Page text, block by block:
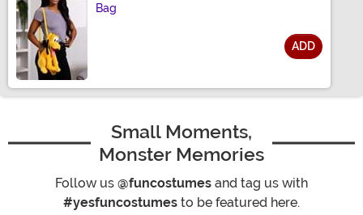
Bag
ADD
Small Moments,
Monster Memories
Follow us @funcostumes and tag us with
#yesfuncostumes to be featured here.